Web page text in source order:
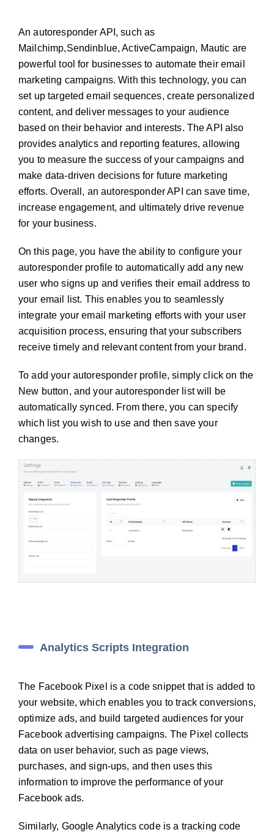
An autoresponder API, such as
Mailchimp,Sendinblue, ActiveCampaign, Mautic are
powerful tool for businesses to automate their email
marketing campaigns. With this technology, you can
set up targeted email sequences, create personalized
content, and deliver messages to your audience
based on their behavior and interests. The API also
provides analytics and reporting features, allowing
you to measure the success of your campaigns and
make data-driven decisions for future marketing
efforts. Overall, an autoresponder API can save time,
increase engagement, and ultimately drive revenue
for your business.
On this page, you have the ability to configure your
autoresponder profile to automatically add any new
user who signs up and verifies their email address to
your email list. This enables you to seamlessly
integrate your email marketing efforts with your user
acquisition process, ensuring that your subscribers
receive timely and relevant content from your brand.
To add your autoresponder profile, simply click on the
New button, and your autoresponder list will be
automatically synced. From there, you can specify
which list you wish to use and then save your
changes.
Analytics Scripts Integration
The Facebook Pixel is a code snippet that is added to
your website, which enables you to track conversions,
optimize ads, and build targeted audiences for your
Facebook advertising campaigns. The Pixel collects
data on user behavior, such as page views,
purchases, and sign-ups, and then uses this
information to improve the performance of your
Facebook ads.
Similarly, Google Analytics code is a tracking code